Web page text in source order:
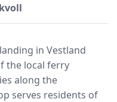
in Vestland
the local ferry
along the
serves residents of